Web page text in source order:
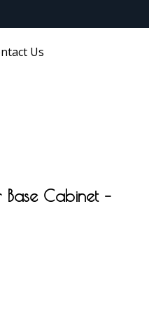
Us
Cabinet –